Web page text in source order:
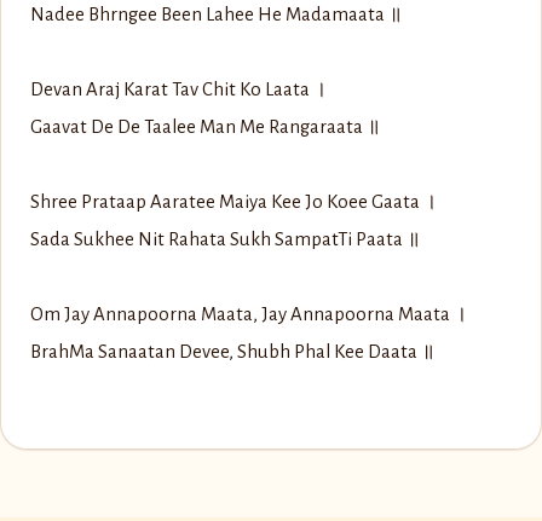
Nadee Bhrngee Been Lahee He Madamaata ॥
Devan Araj Karat Tav Chit Ko Laata ।
Gaavat De De Taalee Man Me Rangaraata ॥
Shree Prataap Aaratee Maiya Kee Jo Koee Gaata ।
Sada Sukhee Nit Rahata Sukh Sampat‍Ti Paata ॥
Om Jay Annapoorna Maata, Jay Annapoorna Maata ।
Brah‌Ma Sanaatan Devee, Shubh Phal Kee Daata ॥